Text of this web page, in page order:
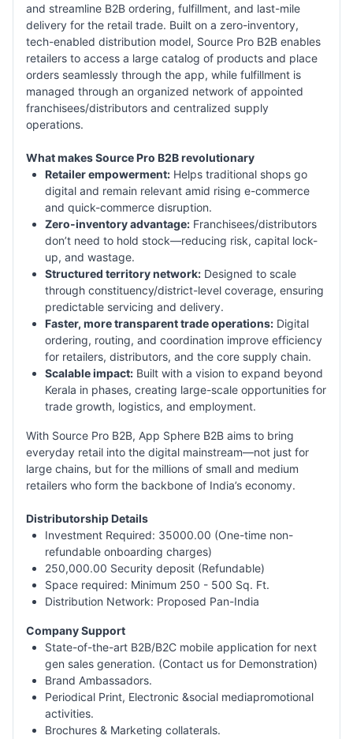
and streamline B2B ordering, fulfillment, and last-mile
delivery for the retail trade. Built on a zero-inventory,
tech-enabled distribution model, Source Pro B2B enables
retailers to access a large catalog of products and place
orders seamlessly through the app, while fulfillment is
managed through an organized network of appointed
franchisees/distributors and centralized supply
operations.
What makes Source Pro B2B revolutionary
Retailer empowerment: Helps traditional shops go
digital and remain relevant amid rising e-commerce
and quick-commerce disruption.
Zero-inventory advantage: Franchisees/distributors
don’t need to hold stock—reducing risk, capital lock-
up, and wastage.
Structured territory network: Designed to scale
through constituency/district-level coverage, ensuring
predictable servicing and delivery.
Faster, more transparent trade operations: Digital
ordering, routing, and coordination improve efficiency
for retailers, distributors, and the core supply chain.
Scalable impact: Built with a vision to expand beyond
Kerala in phases, creating large-scale opportunities for
trade growth, logistics, and employment.
With Source Pro B2B, App Sphere B2B aims to bring
everyday retail into the digital mainstream—not just for
large chains, but for the millions of small and medium
retailers who form the backbone of India’s economy.
Distributorship Details
Investment Required: 35000.00 (One-time non-
refundable onboarding charges)
250,000.00 Security deposit (Refundable)
Space required: Minimum 250 - 500 Sq. Ft.
Distribution Network: Proposed Pan-India
Company Support
State-of-the-art B2B/B2C mobile application for next
gen sales generation. (Contact us for Demonstration)
Brand Ambassadors.
Periodical Print, Electronic &social mediapromotional
activities.
Brochures & Marketing collaterals.